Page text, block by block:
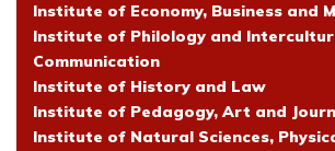
Institute of Economy, Business and
Institute of Philology and
Communication
Institute of History and Law
Institute of Pedagogy, Art and
Institute of Natural Sciences,